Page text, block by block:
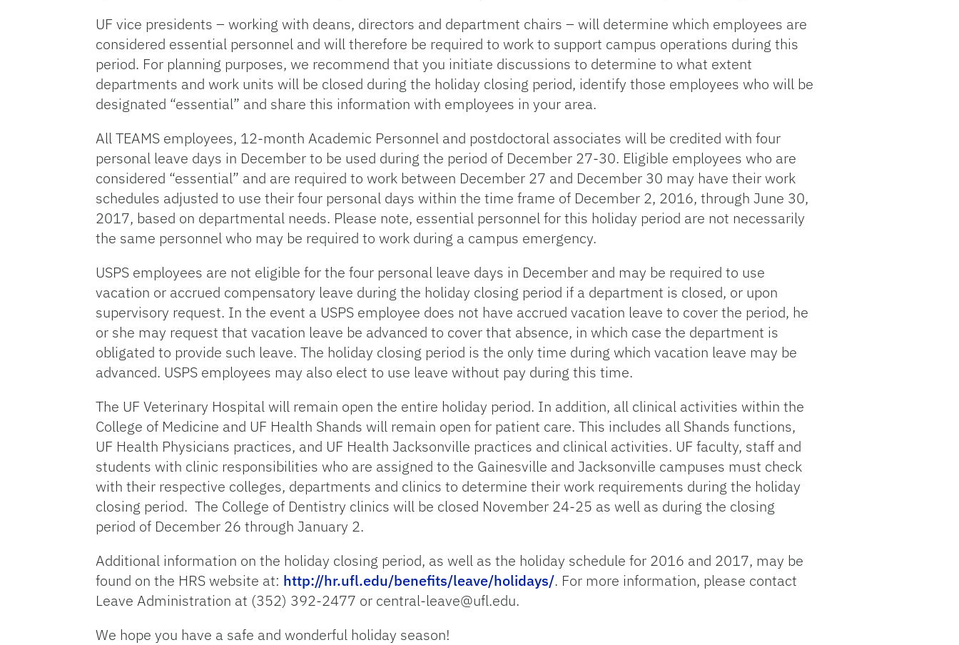
UF vice presidents – working with deans, directors and department chairs – will determine which employees are
considered essential personnel and will therefore be required to work to support campus operations during this
period. For planning purposes, we recommend that you initiate discussions to determine to what extent
departments and work units will be closed during the holiday closing period, identify those employees who will be
designated “essential” and share this information with employees in your area.
All TEAMS employees, 12-month Academic Personnel and postdoctoral associates will be credited with four
personal leave days in December to be used during the period of December 27-30. Eligible employees who are
considered “essential” and are required to work between December 27 and December 30 may have their work
schedules adjusted to use their four personal days within the time frame of December 2, 2016, through June 30,
2017, based on departmental needs. Please note, essential personnel for this holiday period are not necessarily
the same personnel who may be required to work during a campus emergency.
USPS employees are not eligible for the four personal leave days in December and may be required to use
vacation or accrued compensatory leave during the holiday closing period if a department is closed, or upon
supervisory request. In the event a USPS employee does not have accrued vacation leave to cover the period, he
or she may request that vacation leave be advanced to cover that absence, in which case the department is
obligated to provide such leave. The holiday closing period is the only time during which vacation leave may be
advanced. USPS employees may also elect to use leave without pay during this time.
The UF Veterinary Hospital will remain open the entire holiday period. In addition, all clinical activities within the
College of Medicine and UF Health Shands will remain open for patient care. This includes all Shands functions,
UF Health Physicians practices, and UF Health Jacksonville practices and clinical activities. UF faculty, staff and
students with clinic responsibilities who are assigned to the Gainesville and Jacksonville campuses must check
with their respective colleges, departments and clinics to determine their work requirements during the holiday
closing period. The College of Dentistry clinics will be closed November 24-25 as well as during the closing
period of December 26 through January 2.
Additional information on the holiday closing period, as well as the holiday schedule for 2016 and 2017, may be
found on the HRS website at: http://hr.ufl.edu/benefits/leave/holidays/. For more information, please contact
Leave Administration at (352) 392-2477 or central-leave@ufl.edu.
We hope you have a safe and wonderful holiday season!